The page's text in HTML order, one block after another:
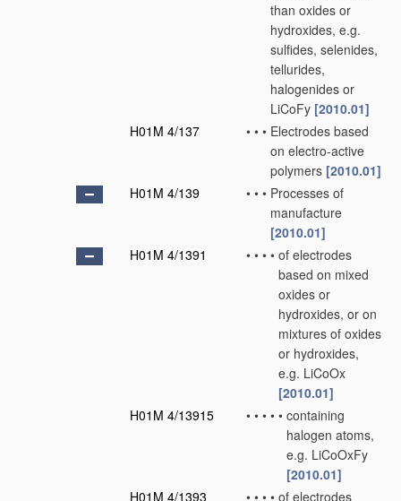
than oxides or
hydroxides, e.g.
sulfides, selenides,
tellurides,
halogenides or
LiCoFy [2010.01]
H01M 4/137
• • • Electrodes based
on electro-active
polymers [2010.01]
H01M 4/139
• • • Processes of
manufacture
[2010.01]
H01M 4/1391
• • • • of electrodes
based on mixed
oxides or
hydroxides, or on
mixtures of oxides
or hydroxides,
e.g. LiCoOx
[2010.01]
H01M 4/13915
• • • • • containing
halogen atoms,
e.g. LiCoOxFy
[2010.01]
H01M 4/1393
• • • • of electrodes